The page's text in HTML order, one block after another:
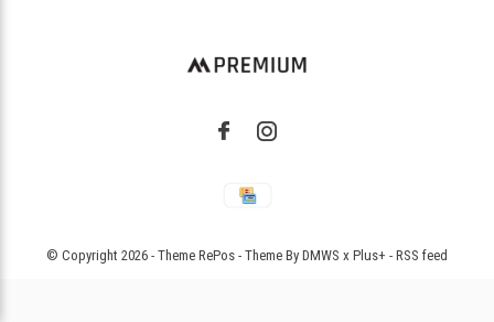
© Copyright 2026 - Theme RePos - Theme By DMWS x Plus+ - RSS feed